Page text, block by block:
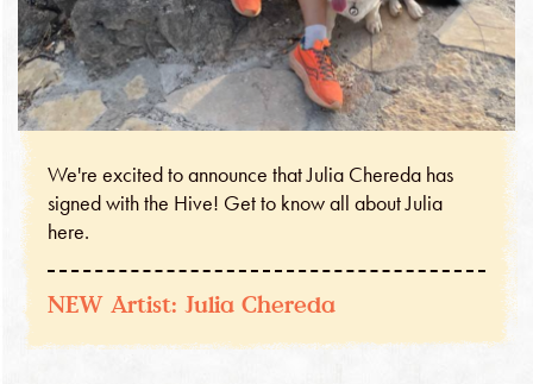
We're excited to announce that Julia Chereda has
signed with the Hive! Get to know all about Julia
here.
NEW Artist: Julia Chereda